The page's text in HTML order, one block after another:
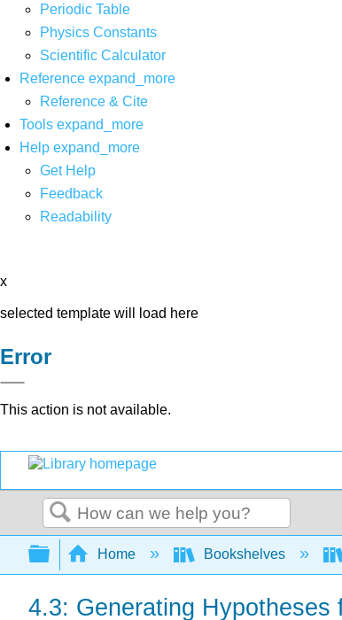
Periodic Table
Physics Constants
Scientific Calculator
Reference expand_more
Reference & Cite
Tools expand_more
Help expand_more
Get Help
Feedback
Readability
x
selected template will load here
Error
This action is not available.
Search
Expand/collapse global
Home Bookshelves
4.3: Generating Hypotheses